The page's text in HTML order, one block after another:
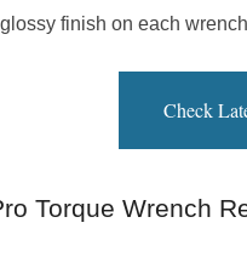
finish on each
Check
Torque Wrench